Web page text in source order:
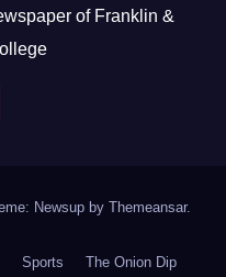
of Franklin &
Newsup by Themeansar.
Sports The Onion Dip